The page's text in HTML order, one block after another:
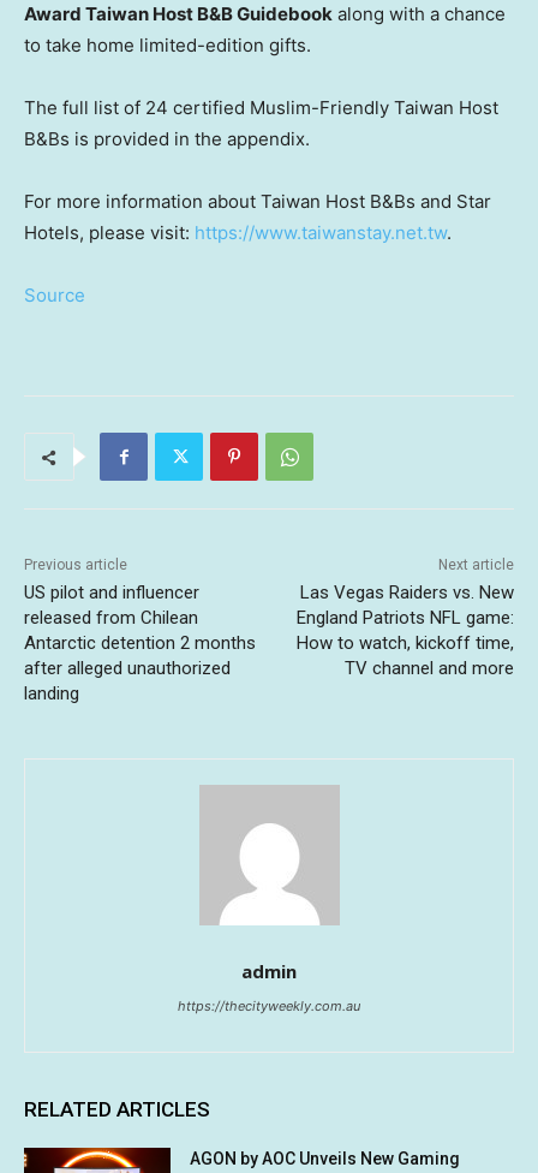
Award Taiwan Host B&B Guidebook along with a chance
to take home limited-edition gifts.
The full list of 24 certified Muslim-Friendly Taiwan Host
B&Bs is provided in the appendix.
For more information about Taiwan Host B&Bs and Star
Hotels, please visit: https://www.taiwanstay.net.tw.
Source
Previous article
US pilot and influencer
released from Chilean
Antarctic detention 2 months
after alleged unauthorized
landing
Next article
Las Vegas Raiders vs. New
England Patriots NFL game:
How to watch, kickoff time,
TV channel and more
admin
https://thecityweekly.com.au
RELATED ARTICLES
AGON by AOC Unveils New Gaming